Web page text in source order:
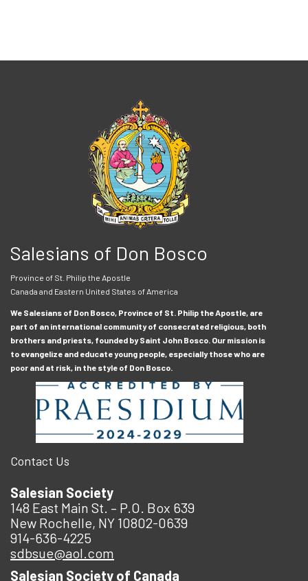
Salesians of Don Bosco
Province of St. Philip the Apostle
Canada and Eastern United States of America
We Salesians of Don Bosco, Province of St. Philip the Apostle, are
part of an international community of consecrated religious, both
brothers and priests, founded by Saint John Bosco. Our mission is
to evangelize and educate young people, especially those who are
poor and at risk, in the style of Don Bosco.
Contact Us
Salesian Society
148 East Main St. – P.O. Box 639
New Rochelle, NY 10802-0639
914-636-4225
sdbsue@aol.com
Salesian Society of Canada